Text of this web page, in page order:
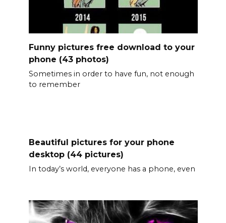
Funny pictures free download to your
phone (43 photos)
Sometimes in order to have fun, not enough
to remember
Beautiful pictures for your phone
desktop (44 pictures)
In today’s world, everyone has a phone, even